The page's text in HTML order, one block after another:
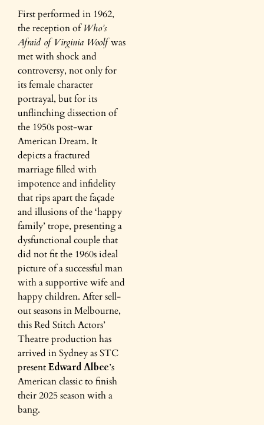
First performed in 1962,
the reception ofWho’s
Afraid of Virginia Woolfwas
met with shock and
controversy, not only for
its female character
portrayal, but for its
unflinching dissection of
the 1950s post-war
American Dream. It
depicts a fractured
marriage filled with
impotence and infidelity
that rips apart the façade
and illusions of the ‘happy
family’ trope, presenting a
dysfunctional couple that
did not fit the 1960s ideal
picture of a successful man
with a supportive wife and
happy children. After sell-
out seasons in Melbourne,
this Red Stitch Actors’
Theatre production has
arrived in Sydney as STC
presentEdward Albee’s
American classic to finish
their 2025 season with a
bang.